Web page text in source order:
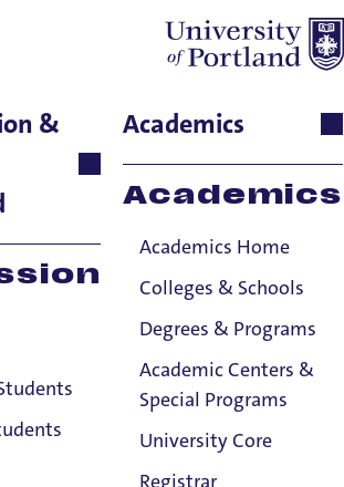
& Academics
Academics
Academics Home
Colleges & Schools
Degrees & Programs
Academic Centers &
Special Programs
University Core
Registrar
Faculty
& Staff
will not disclose confidentially-shared
are required to report Title IX
See our resources page for more
101 of 101 matches